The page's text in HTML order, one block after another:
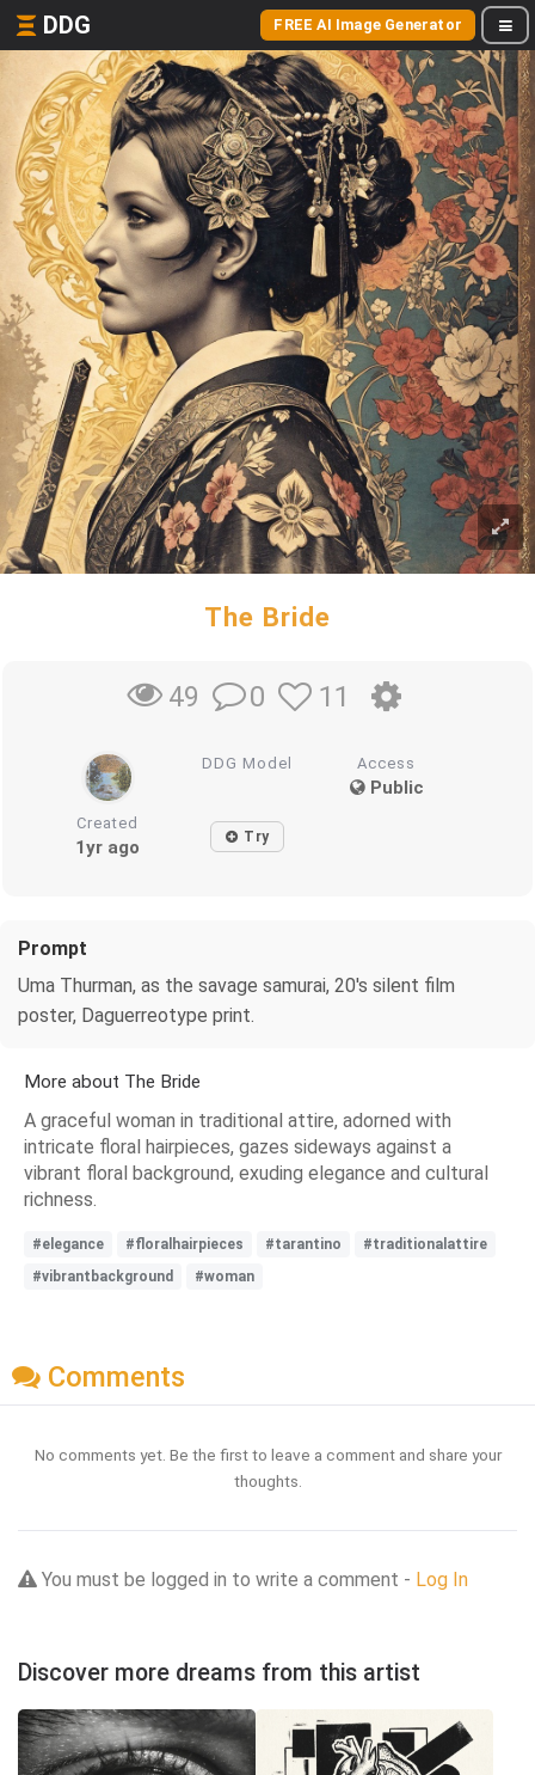
DDG FREE AI Image Generator
The Bride
49 0 11
DDG Model Access
Public
Created
1yr ago Try
Prompt
Uma Thurman, as the savage samurai, 20's silent film
poster, Daguerreotype print.
More about The Bride
A graceful woman in traditional attire, adorned with
intricate floral hairpieces, gazes sideways against a
vibrant floral background, exuding elegance and cultural
richness.
#elegance #floralhairpieces #tarantino
#traditionalattire
#vibrantbackground
#woman
Comments
No comments yet. Be the first to leave a comment and share your
thoughts.
You must be logged in to write a comment - Log In
Discover more dreams from this artist